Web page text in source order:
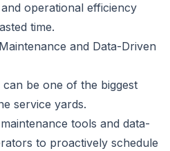
operational efficiency
time.
and Data-Driven
be one of the biggest
service yards.
tools and data-
to proactively schedule